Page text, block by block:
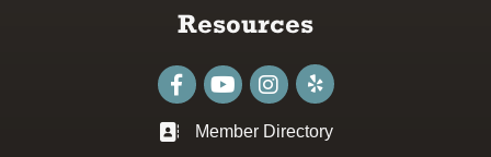
Resources
FacebookyoutubeInstagram
Business card icon
Member Directory